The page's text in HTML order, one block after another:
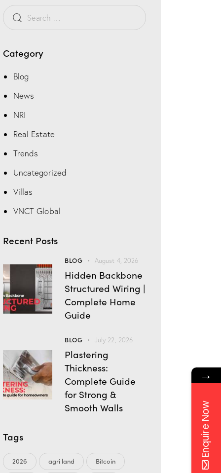
Category
Blog
News
NRI
Real Estate
Trends
Uncategorized
Villas
VNCT Global
Recent Posts
BLOG August 4, 2026
Hidden Backbone
Structured Wiring |
Complete Home
Guide
BLOG July 22, 2026
Plastering
Thickness:
Complete Guide
for Strong &
Smooth Walls
Tags
2026 agri land Bitcoin
→
Enquire Now